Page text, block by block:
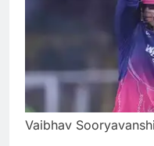
Vaibhav